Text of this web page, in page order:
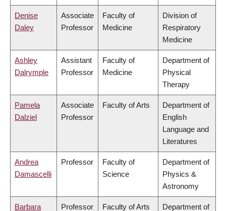
Denise
Daley
Associate
Professor
Faculty of
Medicine
Division of
Respiratory
Medicine
Ashley
Dalrymple
Assistant
Professor
Faculty of
Medicine
Department of
Physical
Therapy
Pamela
Dalziel
Associate
Professor
Faculty of Arts
Department of
English
Language and
Literatures
Andrea
Damascelli
Professor
Faculty of
Science
Department of
Physics &
Astronomy
Barbara Professor Faculty of Arts Department of